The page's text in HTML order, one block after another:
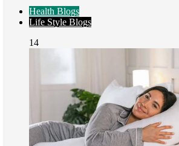
Health Blogs
Life Style Blogs
14